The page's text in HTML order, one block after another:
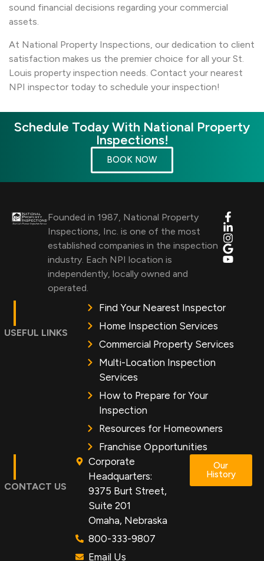
sound financial decisions regarding your commercial
assets.
At National Property Inspections, our dedication to client
satisfaction makes us the premier choice for all your St.
Louis property inspection needs. Contact your nearest
NPI inspector today to schedule your inspection!
Schedule Today With National Property
Inspections!
BOOK NOW
Founded in 1987, National Property
Inspections, Inc. is one of the most
established companies in the inspection
industry. Each NPI location is
independently, locally owned and
operated.
USEFUL LINKS
Find Your Nearest Inspector
Home Inspection Services
Commercial Property Services
Multi-Location Inspection
Services
How to Prepare for Your
Inspection
Resources for Homeowners
Franchise Opportunities
CONTACT US
Corporate
Headquarters:
9375 Burt Street,
Suite 201
Omaha, Nebraska
800-333-9807
Email Us
Our
History